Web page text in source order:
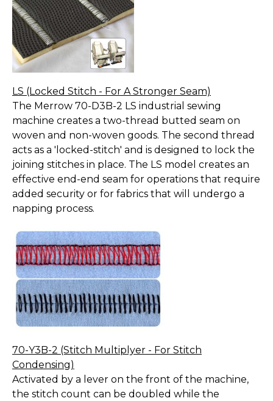
LS (Locked Stitch - For A Stronger Seam)
The Merrow 70-D3B-2 LS industrial sewing
machine creates a two-thread butted seam on
woven and non-woven goods. The second thread
acts as a 'locked-stitch' and is designed to lock the
joining stitches in place. The LS model creates an
effective end-end seam for operations that require
added security or for fabrics that will undergo a
napping process.
70-Y3B-2 (Stitch Multiplyer - For Stitch
Condensing)
Activated by a lever on the front of the machine,
the stitch count can be doubled while the